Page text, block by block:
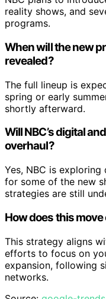
reality shows, and
programs.
When will the new
revealed?
The full lineup is
spring or early
shortly afterward.
Will NBC’s digital
overhaul?
Yes, NBC is
for some of the new
strategies are still
How does this
This strategy aligns
efforts to focus on
expansion, following
networks.